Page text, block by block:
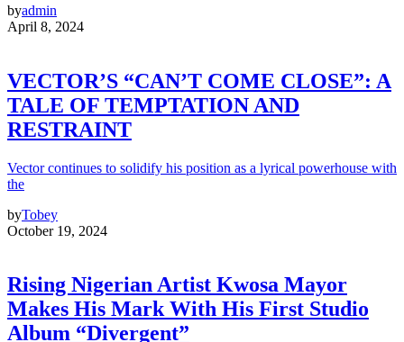
byadmin
April 8, 2024
VECTOR’S “CAN’T COME CLOSE”: A
TALE OF TEMPTATION AND
RESTRAINT
Vector continues to solidify his position as a lyrical powerhouse with
the
byTobey
October 19, 2024
Rising Nigerian Artist Kwosa Mayor
Makes His Mark With His First Studio
Album “Divergent”